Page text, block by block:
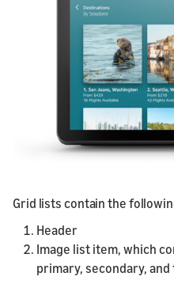
Grid lists contain the
Header
Image list item, which
primary, secondary,